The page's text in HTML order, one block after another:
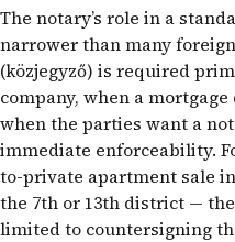
The notary’s role in a
narrower than many
(közjegyző) is required
company, when a
when the parties want a
immediate enforceability.
to-private apartment sale
the 7th or 13th district —
limited to countersigning